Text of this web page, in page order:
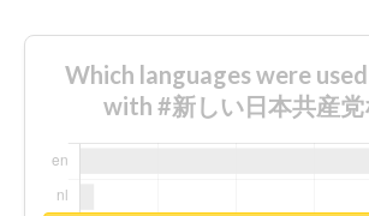
Which languages were
with #新しい日本共産党